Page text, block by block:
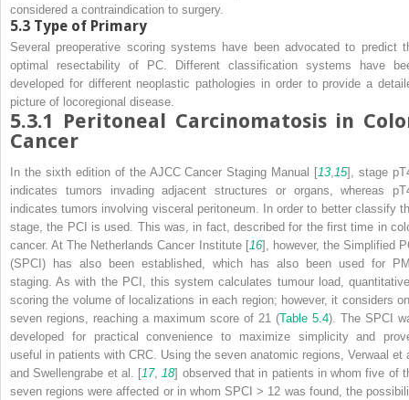
considered a contraindication to surgery.
5.3 Type of Primary
Several preoperative scoring systems have been advocated to predict
optimal resectability of PC. Different classification systems have
developed for different neoplastic pathologies in order to provide a
picture of locoregional disease.
5.3.1 Peritoneal Carcinomatosis in
Cancer
In the sixth edition of the AJCC Cancer Staging Manual [13,15], stage
indicates tumors invading adjacent structures or organs, whereas
indicates tumors involving visceral peritoneum. In order to better classify
stage, the PCI is used. This was, in fact, described for the first time in
cancer. At The Netherlands Cancer Institute [16], however, the Simplified
(SPCI) has also been established, which has also been used for
staging. As with the PCI, this system calculates tumour load,
scoring the volume of localizations in each region; however, it considers
seven regions, reaching a maximum score of 21 (Table 5.4). The SPCI
developed for practical convenience to maximize simplicity and
useful in patients with CRC. Using the seven anatomic regions, Verwaal et
and Swellengrabe et al. [17,18] observed that in patients in whom five of
seven regions were affected or in whom SPCI > 12 was found, the